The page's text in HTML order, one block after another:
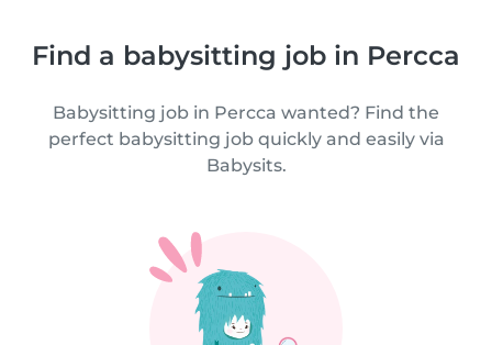
Find a babysitting job in Percca
Babysitting job in Percca wanted? Find the
perfect babysitting job quickly and easily via
Babysits.